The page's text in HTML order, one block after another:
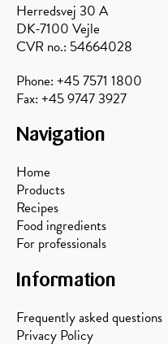
Forest
Herredsvej 30 A
DK-7100 Vejle
CVR no.: 54664028
Phone: +45 7571 1800
Fax: +45 9747 3927
Navigation
Home
Products
Recipes
Food ingredients
For professionals
Information
Frequently asked questions
Privacy Policy